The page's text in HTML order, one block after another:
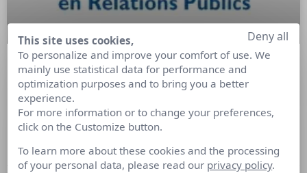
Evènement PR Lab, 31 mars 2015
Le 31 mars prochain, Syntec Conseil en Relations Publics et
ses partenaires, dont l’Argus de la presse, convient tous les
This site uses cookies,
To personalize and improve your comfort of use. We
mainly use statistical data for performance and
optimization purposes and to bring you a better
experience.
For more information or to change your preferences,
click on the Customize button.
To learn more about these cookies and the processing
of your personal data, please read our privacy policy.
Deny all